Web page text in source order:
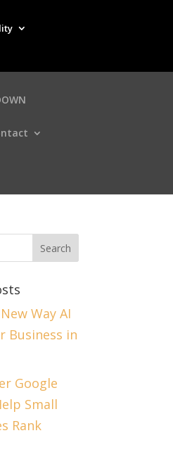
Way AI
Business in
Google
Small
Rank